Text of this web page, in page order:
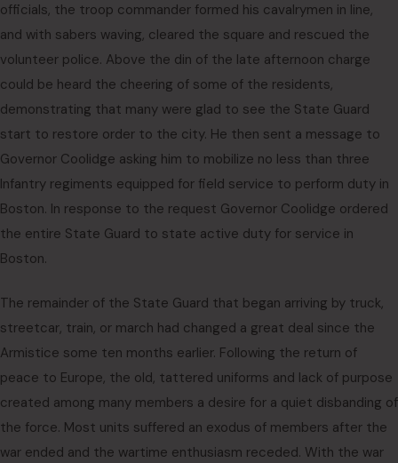
officials, the troop commander formed his cavalrymen in line,
and with sabers waving, cleared the square and rescued the
volunteer police. Above the din of the late afternoon charge
could be heard the cheering of some of the residents,
demonstrating that many were glad to see the State Guard
start to restore order to the city. He then sent a message to
Governor Coolidge asking him to mobilize no less than three
Infantry regiments equipped for field service to perform duty in
Boston. In response to the request Governor Coolidge ordered
the entire State Guard to state active duty for service in
Boston.
The remainder of the State Guard that began arriving by truck,
streetcar, train, or march had changed a great deal since the
Armistice some ten months earlier. Following the return of
peace to Europe, the old, tattered uniforms and lack of purpose
created among many members a desire for a quiet disbanding of
the force. Most units suffered an exodus of members after the
war ended and the wartime enthusiasm receded. With the war